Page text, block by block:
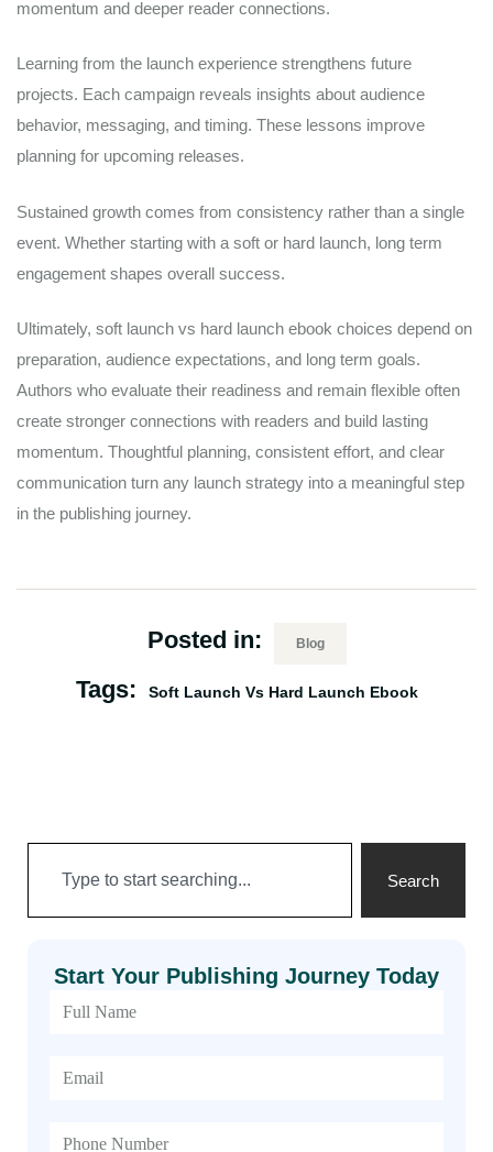
momentum and deeper reader connections.
Learning from the launch experience strengthens future
projects. Each campaign reveals insights about audience
behavior, messaging, and timing. These lessons improve
planning for upcoming releases.
Sustained growth comes from consistency rather than a single
event. Whether starting with a soft or hard launch, long term
engagement shapes overall success.
Ultimately, soft launch vs hard launch ebook choices depend on
preparation, audience expectations, and long term goals.
Authors who evaluate their readiness and remain flexible often
create stronger connections with readers and build lasting
momentum. Thoughtful planning, consistent effort, and clear
communication turn any launch strategy into a meaningful step
in the publishing journey.
Posted in: Blog
Tags: Soft Launch Vs Hard Launch Ebook
Search
Start Your Publishing Journey Today